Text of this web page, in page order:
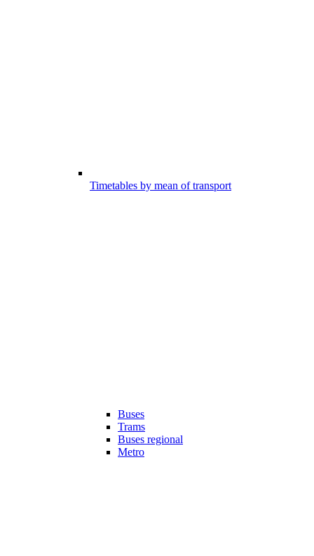
Timetables by mean of transport
Buses
Trams
Buses regional
Metro